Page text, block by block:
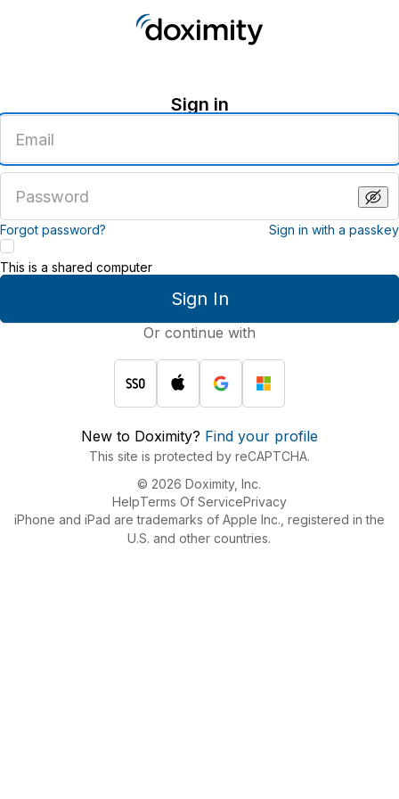
Sign in
email
address
password
Forgot password? Sign in with a passkey
Sign In
This is a shared computer
Or continue with
New to Doximity? Find your profile
This site is protected by reCAPTCHA.
© 2026 Doximity, Inc.
HelpTerms Of ServicePrivacy
iPhone and iPad are trademarks of Apple Inc., registered in the
U.S. and other countries.